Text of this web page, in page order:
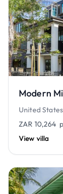
Modern
United States
ZAR 10,264
View villa